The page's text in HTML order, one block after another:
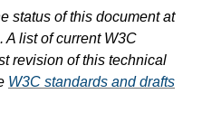
status of this document at
A list of current W3C
revision of this technical
W3C standards and drafts